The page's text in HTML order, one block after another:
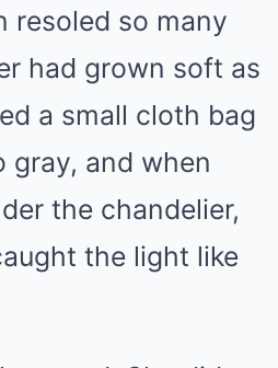
resoled so many
had grown soft as
a small cloth bag
gray, and when
the chandelier,
the light like